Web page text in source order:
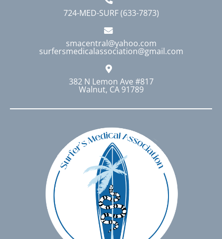
724-MED-SURF (633-7873)
smacentral@yahoo.com
surfersmedicalassociation@gmail.com
382 N Lemon Ave #817
Walnut, CA 91789